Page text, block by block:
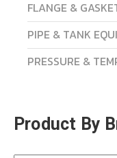
FLANGE &
PIPE & TANK
PRESSURE &
Product By